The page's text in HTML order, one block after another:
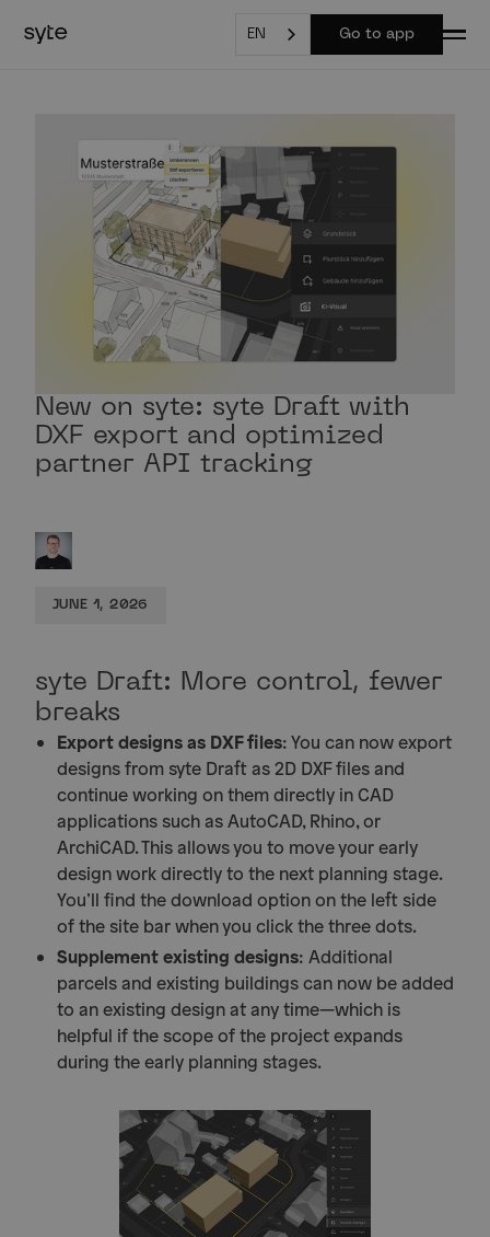
EN Go to app
New on syte: syte Draft with
DXF export and optimized
partner API tracking
JUNE 1, 2026
syte Draft: More control, fewer
breaks
Export designs as DXF files: You can now export
designs from syte Draft as 2D DXF files and
continue working on them directly in CAD
applications such as AutoCAD, Rhino, or
ArchiCAD. This allows you to move your early
design work directly to the next planning stage.
You’ll find the download option on the left side
of the site bar when you click the three dots.
Supplement existing designs: Additional
parcels and existing buildings can now be added
to an existing design at any time—which is
helpful if the scope of the project expands
during the early planning stages.